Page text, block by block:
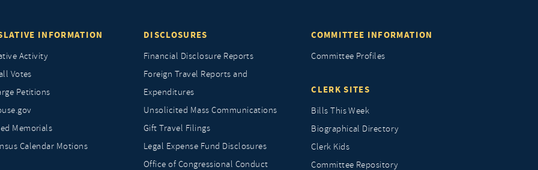
INFORMATION
Activity
Votes
Petitions
Memorials
Calendar Motions
DISCLOSURES
Financial Disclosure Reports
Foreign Travel Reports and
Expenditures
Unsolicited Mass Communications
Gift Travel Filings
Legal Expense Fund Disclosures
Office of Congressional Conduct
COMMITTEE INFORMATION
Committee Profiles
CLERK SITES
Bills This Week
Biographical Directory
Clerk Kids
Committee Repository